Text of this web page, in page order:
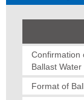
Confirmation
Ballast
Format of